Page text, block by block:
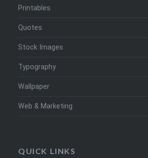
Printables
Quotes
Stock Images
Typography
Wallpaper
Web & Marketing
QUICK LINKS